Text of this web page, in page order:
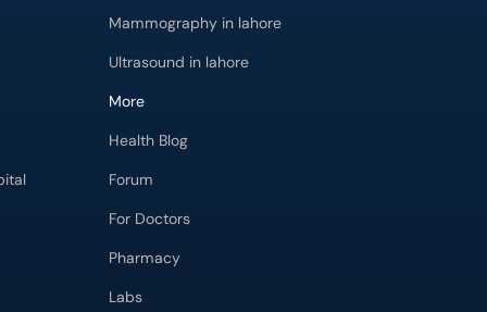
Mammography in lahore
Ultrasound in lahore
More
Health Blog
Forum
For Doctors
Pharmacy
Labs